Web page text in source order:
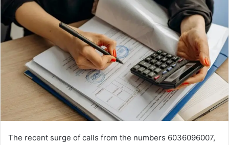
The recent surge of calls from the numbers 6036096007,